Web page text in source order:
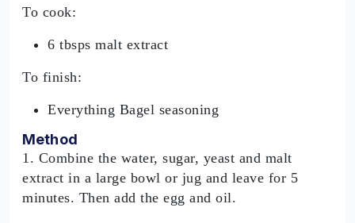
To cook:
6 tbsps malt extract
To finish:
Everything Bagel seasoning
Method
1. Combine the water, sugar, yeast and malt
extract in a large bowl or jug and leave for 5
minutes. Then add the egg and oil.